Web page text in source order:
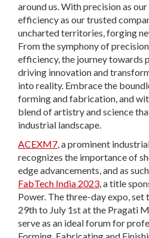
around us. With precision as
efficiency as our trusted
uncharted territories, forging
From the symphony of
efficiency, the journey towards
driving innovation and
into reality. Embrace the
forming and fabrication, and
blend of artistry and science
industrial landscape.
ACEXM7, a prominent
recognizes the importance of
edge advancements, and as
FabTech India 2023, a title
Power. The three-day expo,
29th to July 1st at the Pragati
serve as an ideal forum for